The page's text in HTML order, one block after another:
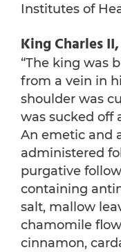
Institutes of
King Charles II,
“The king was
from a vein in
shoulder was
was sucked off
An emetic and
administered
purgative
containing
salt, mallow
chamomile
cinnamon,